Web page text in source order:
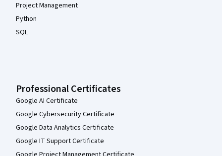
Project Management
Python
SQL
Professional Certificates
Google AI Certificate
Google Cybersecurity Certificate
Google Data Analytics Certificate
Google IT Support Certificate